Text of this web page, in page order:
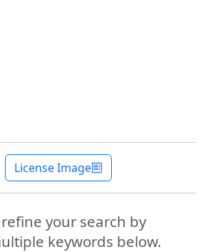
License Image
refine your search by
keywords below.